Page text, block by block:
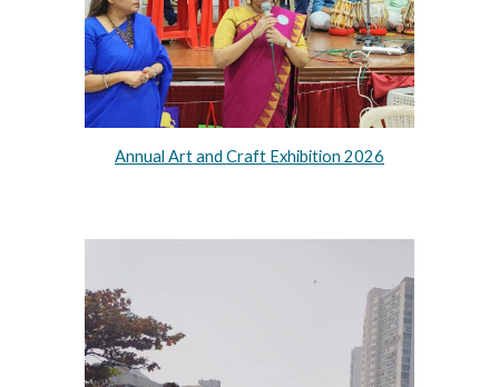
Annual Art and Craft Exhibition 2026